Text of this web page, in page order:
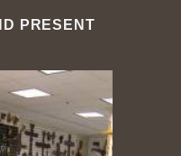
PRESENT